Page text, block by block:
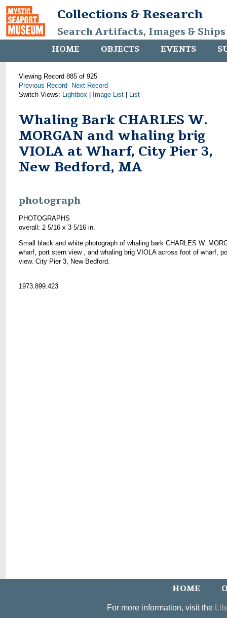
Collections & Research
Search Artifacts, Images &
HOME OBJECTS EVENTS
Viewing Record 885 of 925
Previous Record
Next Record
Switch Views: Lightbox Image List List
Whaling Bark CHARLES W.
MORGAN and whaling brig
VIOLA at Wharf, City Pier 3,
New Bedford, MA
photograph
PHOTOGRAPHS
overall: 2 5/16 x 3 5/16 in.
Small black and white photograph of whaling bark CHARLES W.
wharf, port stern view , and whaling brig VIOLA across foot of wharf,
view. City Pier 3, New Bedford.
1973.899.423
HOME
For more information, visit the